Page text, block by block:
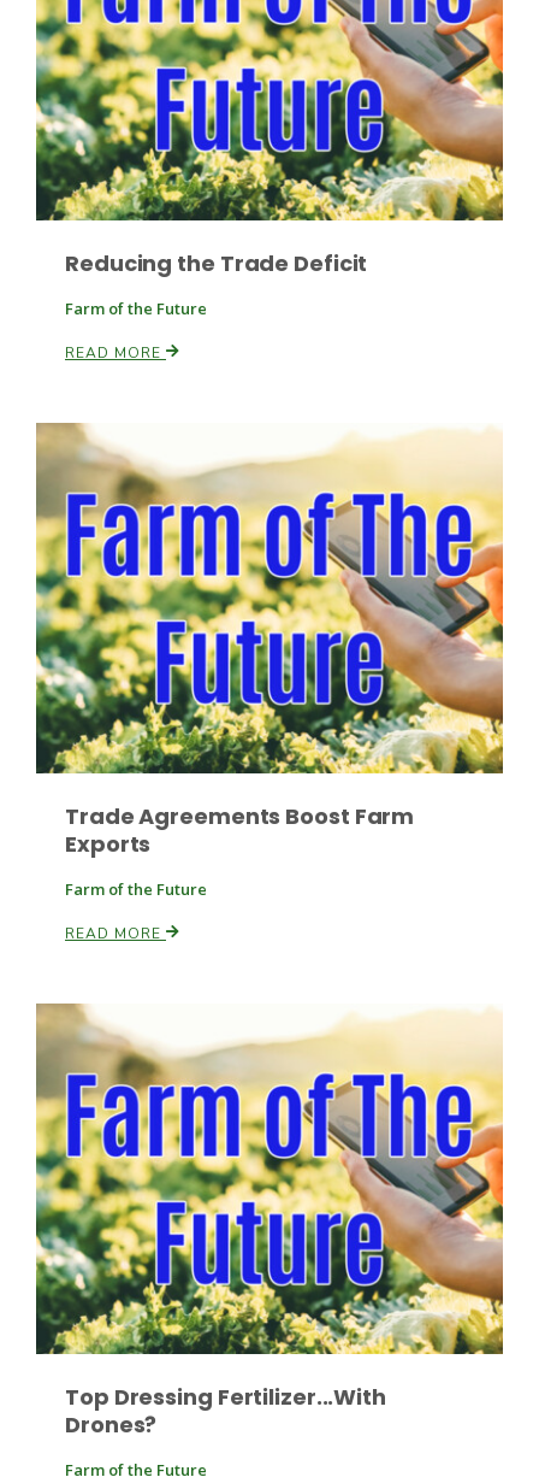
Fruit Grower Report
Southeast Regional Ag News
Lane Nordlund
Leslie Gifford
Patrick Cavanaugh
Reducing the Trade Deficit
Farm of the Future
READ MORE
Trade Agreements Boost Farm
Exports
Farm of the Future
READ MORE
Top Dressing Fertilizer...With
Drones?
Farm of the Future